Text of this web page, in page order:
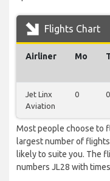
Flights Chart
Airliner Mo
Jet Linx
Aviation
0 0
Most people choose to
largest number of
likely to suite you. The
numbers JL28 with